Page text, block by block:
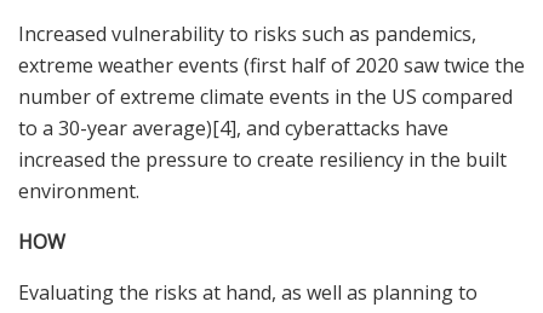
Increased vulnerability to risks such as pandemics,
extreme weather events (first half of 2020 saw twice the
number of extreme climate events in the US compared
to a 30-year average)[4], and cyberattacks have
increased the pressure to create resiliency in the built
environment.
HOW
Evaluating the risks at hand, as well as planning to